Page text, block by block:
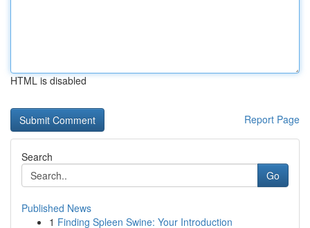
HTML is disabled
Report Page
Search
Go
Published News
1 Finding Spleen Swine: Your Introduction